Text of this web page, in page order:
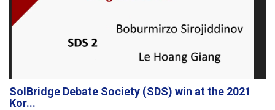
SolBridge Debate Society (SDS) win at the 2021
Kor...